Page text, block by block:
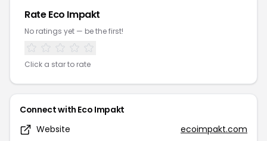
Rate Eco Impakt
No ratings yet — be the first!
Click a star to rate
Connect with Eco Impakt
Website
ecoimpakt.com